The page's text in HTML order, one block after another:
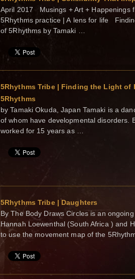
April 2017 Musings + Art + Happenings
5Rhythms practice | A lens for life
of 5Rhythms by Tamaki …
5Rhythms Tribe | Finding the Light of
5Rhythms
by Tamaki Okuda, Japan Tamaki is a
of whom have developmental disorders.
worked for 15 years as …
5Rhythms Tribe | Daughters
By The Body Draws Circles is an
Hannah Loewenthal (South Africa ) and
to use the movement map of the